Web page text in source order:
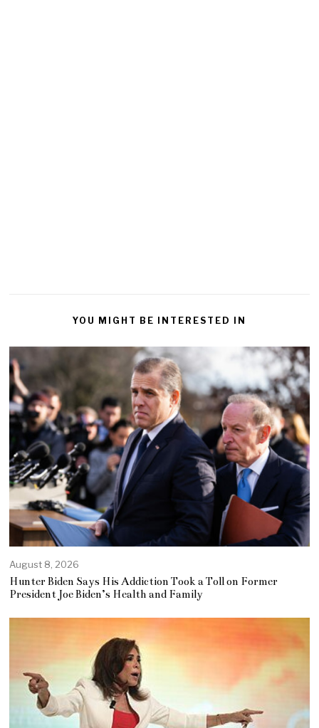
YOU MIGHT BE INTERESTED IN
August 8, 2026
Hunter Biden Says His Addiction Took a Toll on Former
President Joe Biden’s Health and Family